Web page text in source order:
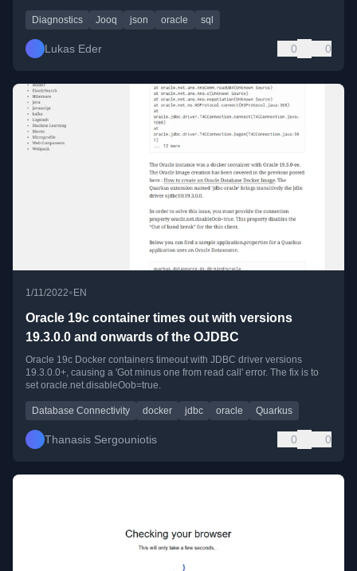
Diagnostics Jooq json oracle sql
Lukas Eder 0 0
1/11/2022• EN
Oracle 19c container times out with versions
19.3.0.0 and onwards of the OJDBC
Oracle 19c Docker containers timeout with JDBC driver versions
19.3.0.0+, causing a 'Got minus one from read call' error. The fix is to
set oracle.net.disableOob=true.
Database Connectivity docker jdbc oracle Quarkus
Thanasis Sergouniotis 0 0